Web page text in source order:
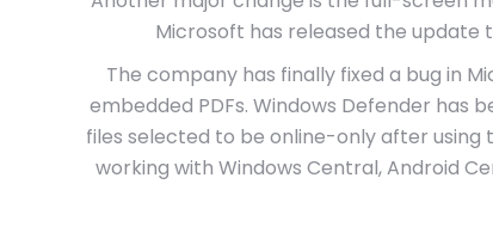
Microsoft has released the update
The company has finally fixed a bug in
embedded PDFs. Windows Defender has
files selected to be online-only after using
working with Windows Central, Android